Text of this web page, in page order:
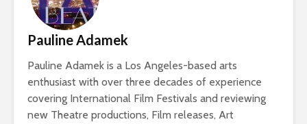
Pauline Adamek
Pauline Adamek is a Los Angeles-based arts
enthusiast with over three decades of experience
covering International Film Festivals and reviewing
new Theatre productions, Film releases, Art